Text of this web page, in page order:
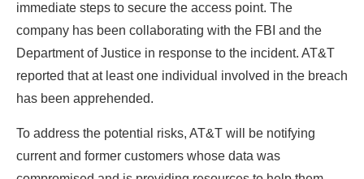
immediate steps to secure the access point. The
company has been collaborating with the FBI and the
Department of Justice in response to the incident. AT&T
reported that at least one individual involved in the breach
has been apprehended.
To address the potential risks, AT&T will be notifying
current and former customers whose data was